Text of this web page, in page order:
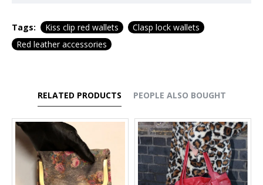
Tags: Kiss clip red wallets
Clasp lock wallets
Red leather accessories
RELATED PRODUCTS PEOPLE ALSO BOUGHT